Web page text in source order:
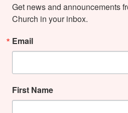
Get news and announcements
Church in your inbox.
Email
First Name